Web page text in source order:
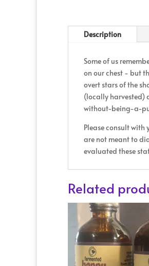
Description
Some of us
on our chest - but
overt stars of the
(locally harvested)
without-being-a-
Please consult
are not meant to
evaluated these
Related